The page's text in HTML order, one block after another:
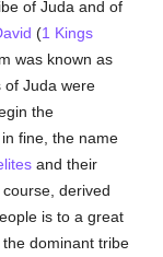
of Juda and of
(1 Kings
was known as
of Juda were
the
fine, the name
and their
derived
is to a great
dominant tribe